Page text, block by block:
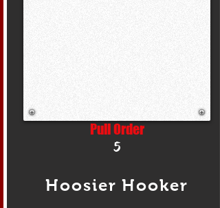
Pull Order
5
Hoosier Hooker